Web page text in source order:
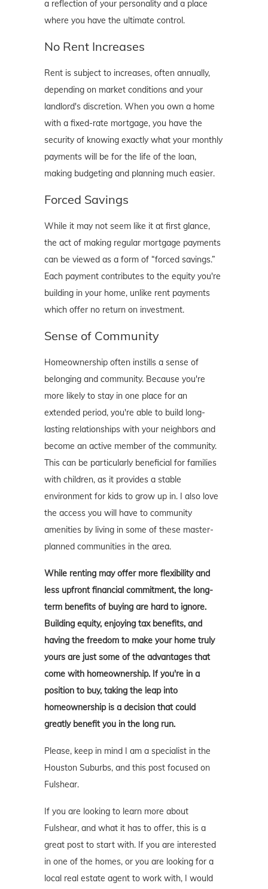
a reflection of your personality and a place
where you have the ultimate control.
No Rent Increases
Rent is subject to increases, often annually,
depending on market conditions and your
landlord's discretion. When you own a home
with a fixed-rate mortgage, you have the
security of knowing exactly what your monthly
payments will be for the life of the loan,
making budgeting and planning much easier.
Forced Savings
While it may not seem like it at first glance,
the act of making regular mortgage payments
can be viewed as a form of “forced savings.”
Each payment contributes to the equity you're
building in your home, unlike rent payments
which offer no return on investment.
Sense of Community
Homeownership often instills a sense of
belonging and community. Because you're
more likely to stay in one place for an
extended period, you're able to build long-
lasting relationships with your neighbors and
become an active member of the community.
This can be particularly beneficial for families
with children, as it provides a stable
environment for kids to grow up in. I also love
the access you will have to community
amenities by living in some of these master-
planned communities in the area.
While renting may offer more flexibility and
less upfront financial commitment, the long-
term benefits of buying are hard to ignore.
Building equity, enjoying tax benefits, and
having the freedom to make your home truly
yours are just some of the advantages that
come with homeownership. If you're in a
position to buy, taking the leap into
homeownership is a decision that could
greatly benefit you in the long run.
Please, keep in mind I am a specialist in the
Houston Suburbs, and this post focused on
Fulshear.
If you are looking to learn more about
Fulshear, and what it has to offer, this is a
great post to start with. If you are interested
in one of the homes, or you are looking for a
local real estate agent to work with, I would